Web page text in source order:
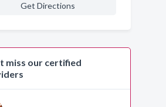
Get Directions
miss our certified